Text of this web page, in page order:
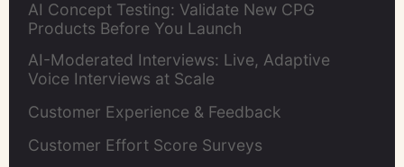
AI Concept Testing: Validate New CPG
Products Before You Launch
AI-Moderated Interviews: Live, Adaptive
Voice Interviews at Scale
Customer Experience & Feedback
Customer Effort Score Surveys